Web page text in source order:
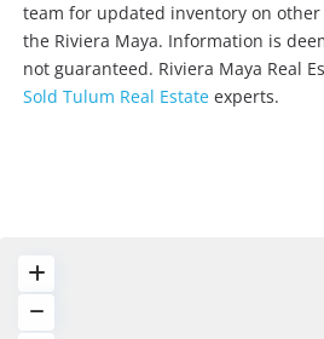
team for updated inventory on
the Riviera Maya. Information is
not guaranteed. Riviera Maya Real
Sold Tulum Real Estate experts.